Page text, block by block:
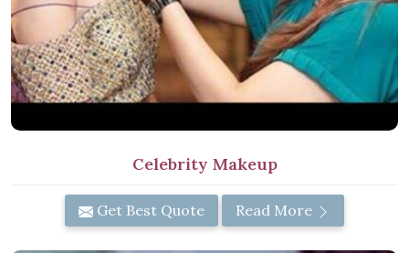
Celebrity Makeup
Get Best Quote Read More